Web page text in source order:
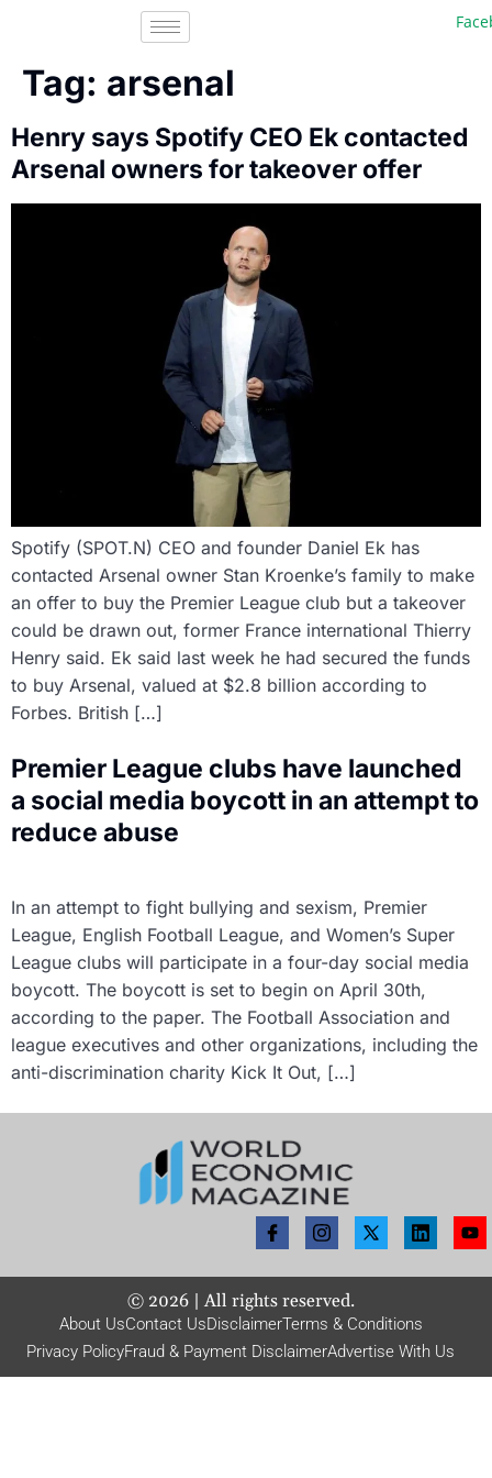
Tag: arsenal
Henry says Spotify CEO Ek contacted
Arsenal owners for takeover offer
Spotify (SPOT.N) CEO and founder Daniel Ek has
contacted Arsenal owner Stan Kroenke’s family to make
an offer to buy the Premier League club but a takeover
could be drawn out, former France international Thierry
Henry said. Ek said last week he had secured the funds
to buy Arsenal, valued at $2.8 billion according to
Forbes. British […]
Premier League clubs have launched
a social media boycott in an attempt to
reduce abuse
In an attempt to fight bullying and sexism, Premier
League, English Football League, and Women’s Super
League clubs will participate in a four-day social media
boycott. The boycott is set to begin on April 30th,
according to the paper. The Football Association and
league executives and other organizations, including the
anti-discrimination charity Kick It Out, […]
© 2026| All rights reserved.
About UsContact UsDisclaimerTerms & Conditions
Privacy PolicyFraud & Payment DisclaimerAdvertise With Us